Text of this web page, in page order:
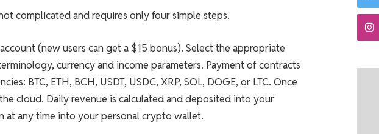
complicated and requires only four simple steps.
(new users can get a $15 bonus). Select the appropriate
currency and income parameters. Payment of contracts
BTC, ETH, BCH, USDT, USDC, XRP, SOL, DOGE, or LTC. Once
cloud. Daily revenue is calculated and deposited into your
at any time into your personal crypto wallet.